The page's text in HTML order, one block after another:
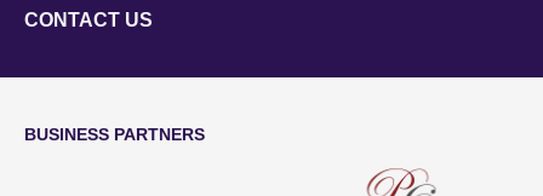
CONTACT US
BUSINESS PARTNERS